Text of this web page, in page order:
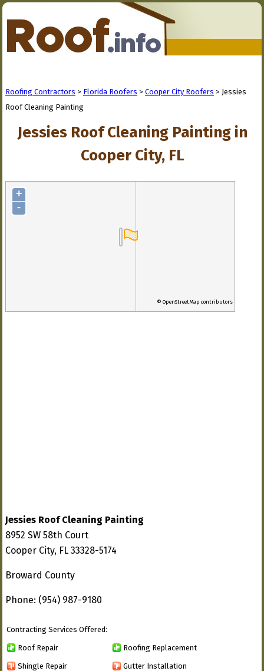
Roofing Contractors > Florida Roofers > Cooper City Roofers > Jessies
Roof Cleaning Painting
Jessies Roof Cleaning Painting in
Cooper City, FL
+
-
© OpenStreetMap contributors
Jessies Roof Cleaning Painting
8952 SW 58th Court
Cooper City, FL 33328-5174
Broward County
Phone: (954) 987-9180
Contracting Services Offered:
Roof Repair Roofing Replacement
Shingle Repair Gutter Installation